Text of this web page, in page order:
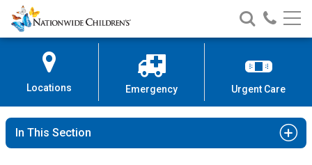
Skip
to
Content
Nationwide
Children’s
Search
Nationwide
Children’s
Call
Locations Emergency Urgent Care
In This Section